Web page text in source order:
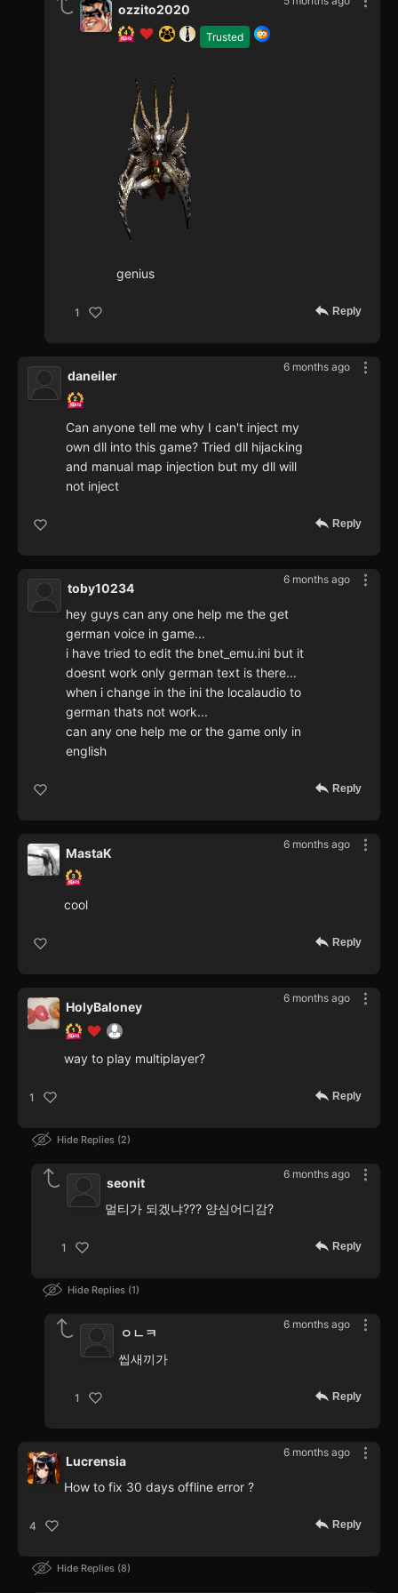
Trusted
ozzito2020
genius
1 Reply
6 months ago
daneiler
Can anyone tell me why I can't inject my
own dll into this game? Tried dll hijacking
and manual map injection but my dll will
not inject
Reply
6 months ago
toby10234
hey guys can any one help me the get
german voice in game...
i have tried to edit the bnet_emu.ini but it
doesnt work only german text is there...
when i change in the ini the localaudio to
german thats not work...
can any one help me or the game only in
english
Reply
6 months ago
MastaK
cool
Reply
6 months ago
HolyBaloney
way to play multiplayer?
1 Reply
Hide Replies 2
6 months ago
seonit
멀티가 되겠냐??? 양심어디감?
1 Reply
Hide Replies 1
6 months ago
ㅇㄴㅋ
씹새끼가
1 Reply
6 months ago
Lucrensia
How to fix 30 days offline error ?
4 Reply
Hide Replies 8